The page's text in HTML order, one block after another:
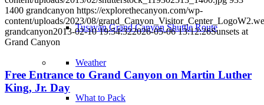
Tusayan Grand Canyon Shuttle Route
Weather
What to Pack
1400 grandcanyon https://explorethecanyon.com/wp-
content/uploads/2023/08/
grandcanyon2013-02-10 19:54:322026-05-06 13:12:26Sunsets at
Grand Canyon
Free Entrance to Grand Canyon on Martin Luther
King, Jr. Day